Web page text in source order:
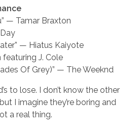
— Tamar Braxton
— Hiatus Kaiyote
featuring J. Cole
Of Grey)” — The Weeknd
to lose. I don’t know the other
I imagine they’re boring and
a real thing.